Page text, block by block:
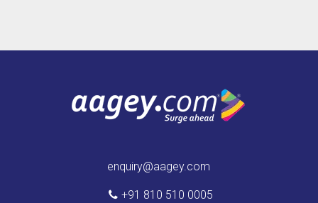
enquiry@aagey.com
+91 810 510 0005